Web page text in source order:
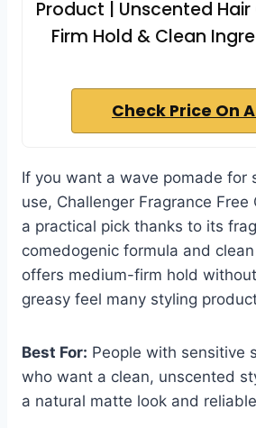
Product | Unscented Hair
Firm Hold & Clean
Check Price On
If you want a wave pomade for
use, Challenger Fragrance Free
a practical pick thanks to its
comedogenic formula and
offers medium-firm hold
greasy feel many styling
Best For: People with sensitive
who want a clean, unscented
a natural matte look and